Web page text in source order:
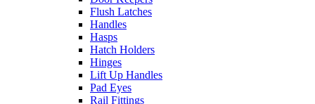
Flush Latches
Handles
Hasps
Hatch Holders
Hinges
Lift Up Handles
Pad Eyes
Rail Fittings